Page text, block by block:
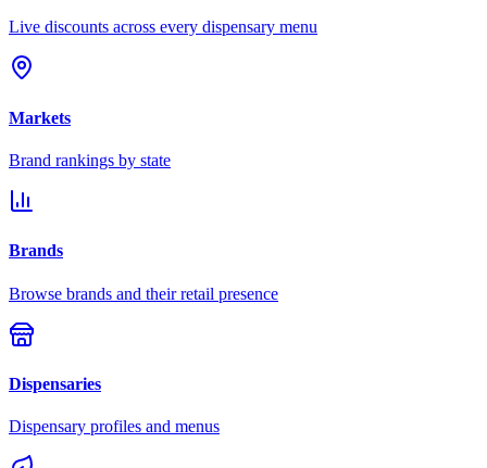
Live discounts across every dispensary menu
Markets
Brand rankings by state
Brands
Browse brands and their retail presence
Dispensaries
Dispensary profiles and menus